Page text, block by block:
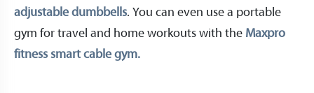
adjustable dumbbells. You can even use a portable
gym for travel and home workouts with the Maxpro
fitness smart cable gym.